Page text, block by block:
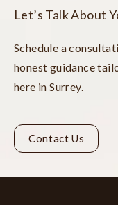
Let’s Talk About
Schedule a
honest guidance
here in Surrey.
Contact Us